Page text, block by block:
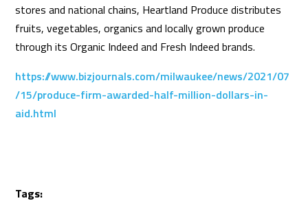
stores and national chains, Heartland Produce distributes
fruits, vegetables, organics and locally grown produce
through its Organic Indeed and Fresh Indeed brands.
https://www.bizjournals.com/milwaukee/news/2021/07
/15/produce-firm-awarded-half-million-dollars-in-
aid.html
Tags: